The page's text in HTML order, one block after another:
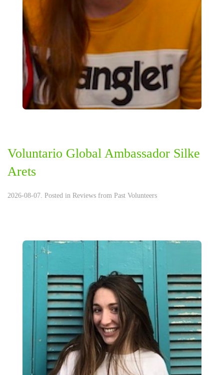
Voluntario Global Ambassador Silke
Arets
2026-08-07. Posted in Reviews from Past Volunteers